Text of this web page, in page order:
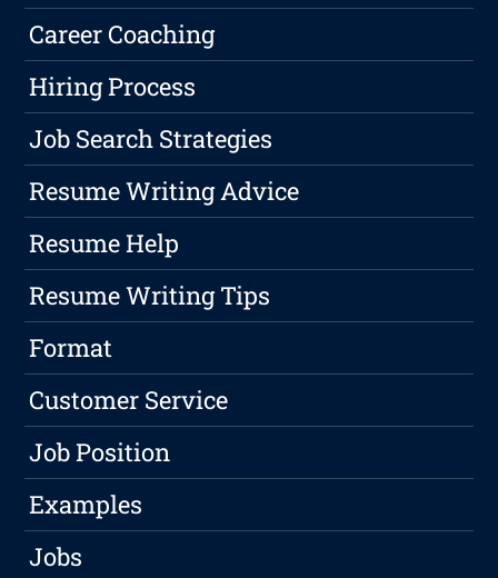
Career Coaching
Hiring Process
Job Search Strategies
Resume Writing Advice
Resume Help
Resume Writing Tips
Format
Customer Service
Job Position
Examples
Jobs